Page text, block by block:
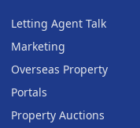
Letting Agent Talk
Marketing
Overseas Property
Portals
Property Auctions